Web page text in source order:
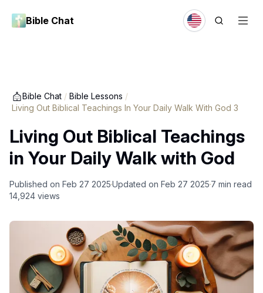
Bible Chat
Bible Chat / Bible Lessons /
Living Out Biblical Teachings In Your Daily Walk With God 3
Living Out Biblical Teachings
in Your Daily Walk with God
Published on Feb 27 2025Updated on Feb 27 2025 7 min read
14,924 views